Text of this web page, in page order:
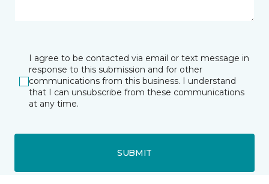
I agree to be contacted via email or text message in
response to this submission and for other
communications from this business. I understand
that I can unsubscribe from these communications
at any time.
SUBMIT